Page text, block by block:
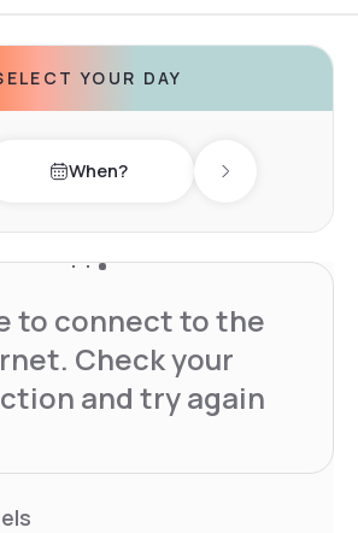
YOUR DAY
day When? Next day
to connect to the
Check your
and try again